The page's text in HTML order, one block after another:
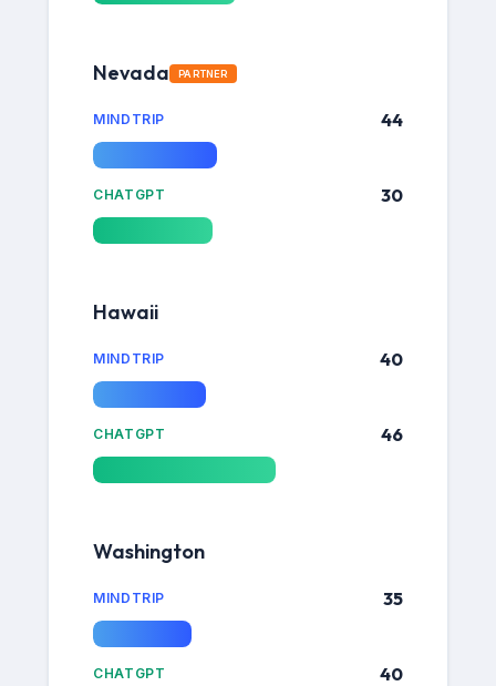
Nevada PARTNER
MINDTRIP 44
CHATGPT 30
Hawaii
MINDTRIP 40
CHATGPT 46
Washington
MINDTRIP 35
CHATGPT 40